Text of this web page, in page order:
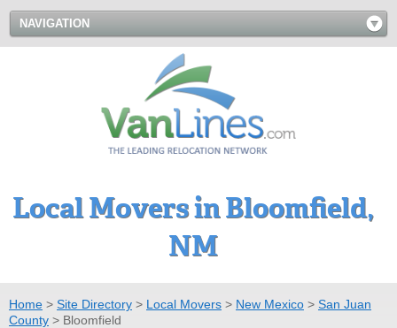
NAVIGATION
Local Movers in Bloomfield,
NM
Home > Site Directory > Local Movers > New Mexico > San Juan
County > Bloomfield